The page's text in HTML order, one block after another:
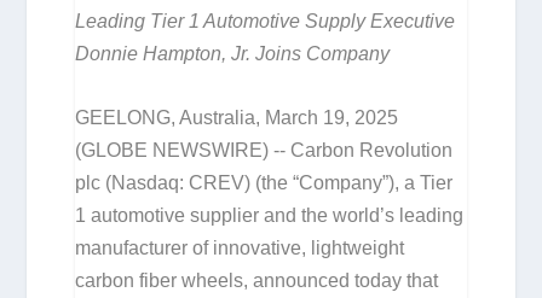
Leading Tier 1 Automotive Supply Executive
Donnie Hampton, Jr. Joins Company
GEELONG, Australia, March 19, 2025
(GLOBE NEWSWIRE) -- Carbon Revolution
plc (Nasdaq: CREV) (the “Company”), a Tier
1 automotive supplier and the world’s leading
manufacturer of innovative, lightweight
carbon fiber wheels, announced today that